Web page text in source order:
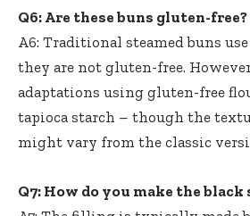
Q6: Are these buns gluten-free?
A6: Traditional steamed buns
they are not gluten-free.
adaptations using gluten-free
tapioca starch – though the
might vary from the classic
Q7: How do you make the